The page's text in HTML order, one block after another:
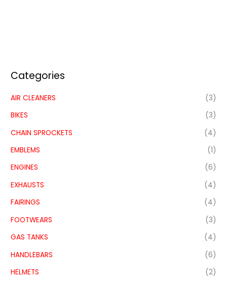
Categories
AIR CLEANERS
(3)
BIKES
(3)
CHAIN SPROCKETS
(4)
EMBLEMS
(1)
ENGINES
(6)
EXHAUSTS
(4)
FAIRINGS
(4)
FOOTWEARS
(3)
GAS TANKS
(4)
HANDLEBARS
(6)
HELMETS
(2)